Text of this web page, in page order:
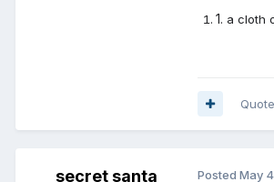
1. a cloth
Quote
secret santa Posted May